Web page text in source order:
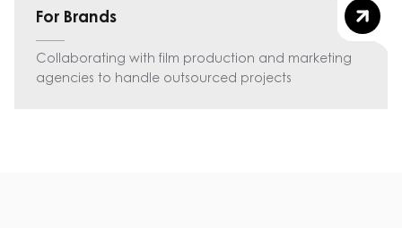
For Brands
Collaborating with film production and marketing
agencies to handle outsourced projects